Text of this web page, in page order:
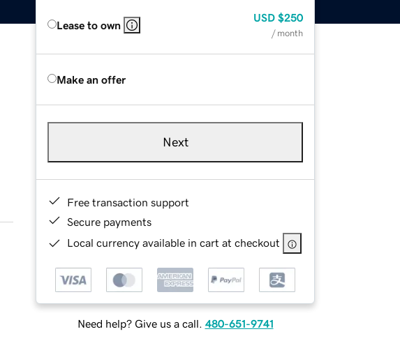
Lease to own
USD $250
/ month
Make an offer
Next
Free transaction support
Secure payments
Local currency available in cart at checkout
Need help? Give us a call. 480-651-9741